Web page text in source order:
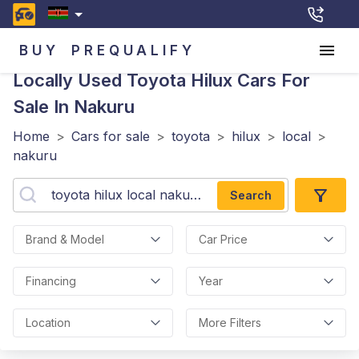
BUY PREQUALIFY
Locally Used Toyota Hilux Cars For
Sale In Nakuru
Home > Cars for sale > toyota > hilux > local >
nakuru
Search
Brand & Model Car Price
Financing Year
Location More Filters